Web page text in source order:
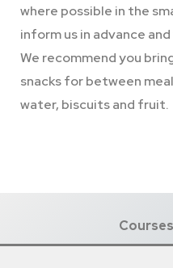
where possible in the
inform us in advance
We recommend you
snacks for between
water, biscuits and fruit.
Courses